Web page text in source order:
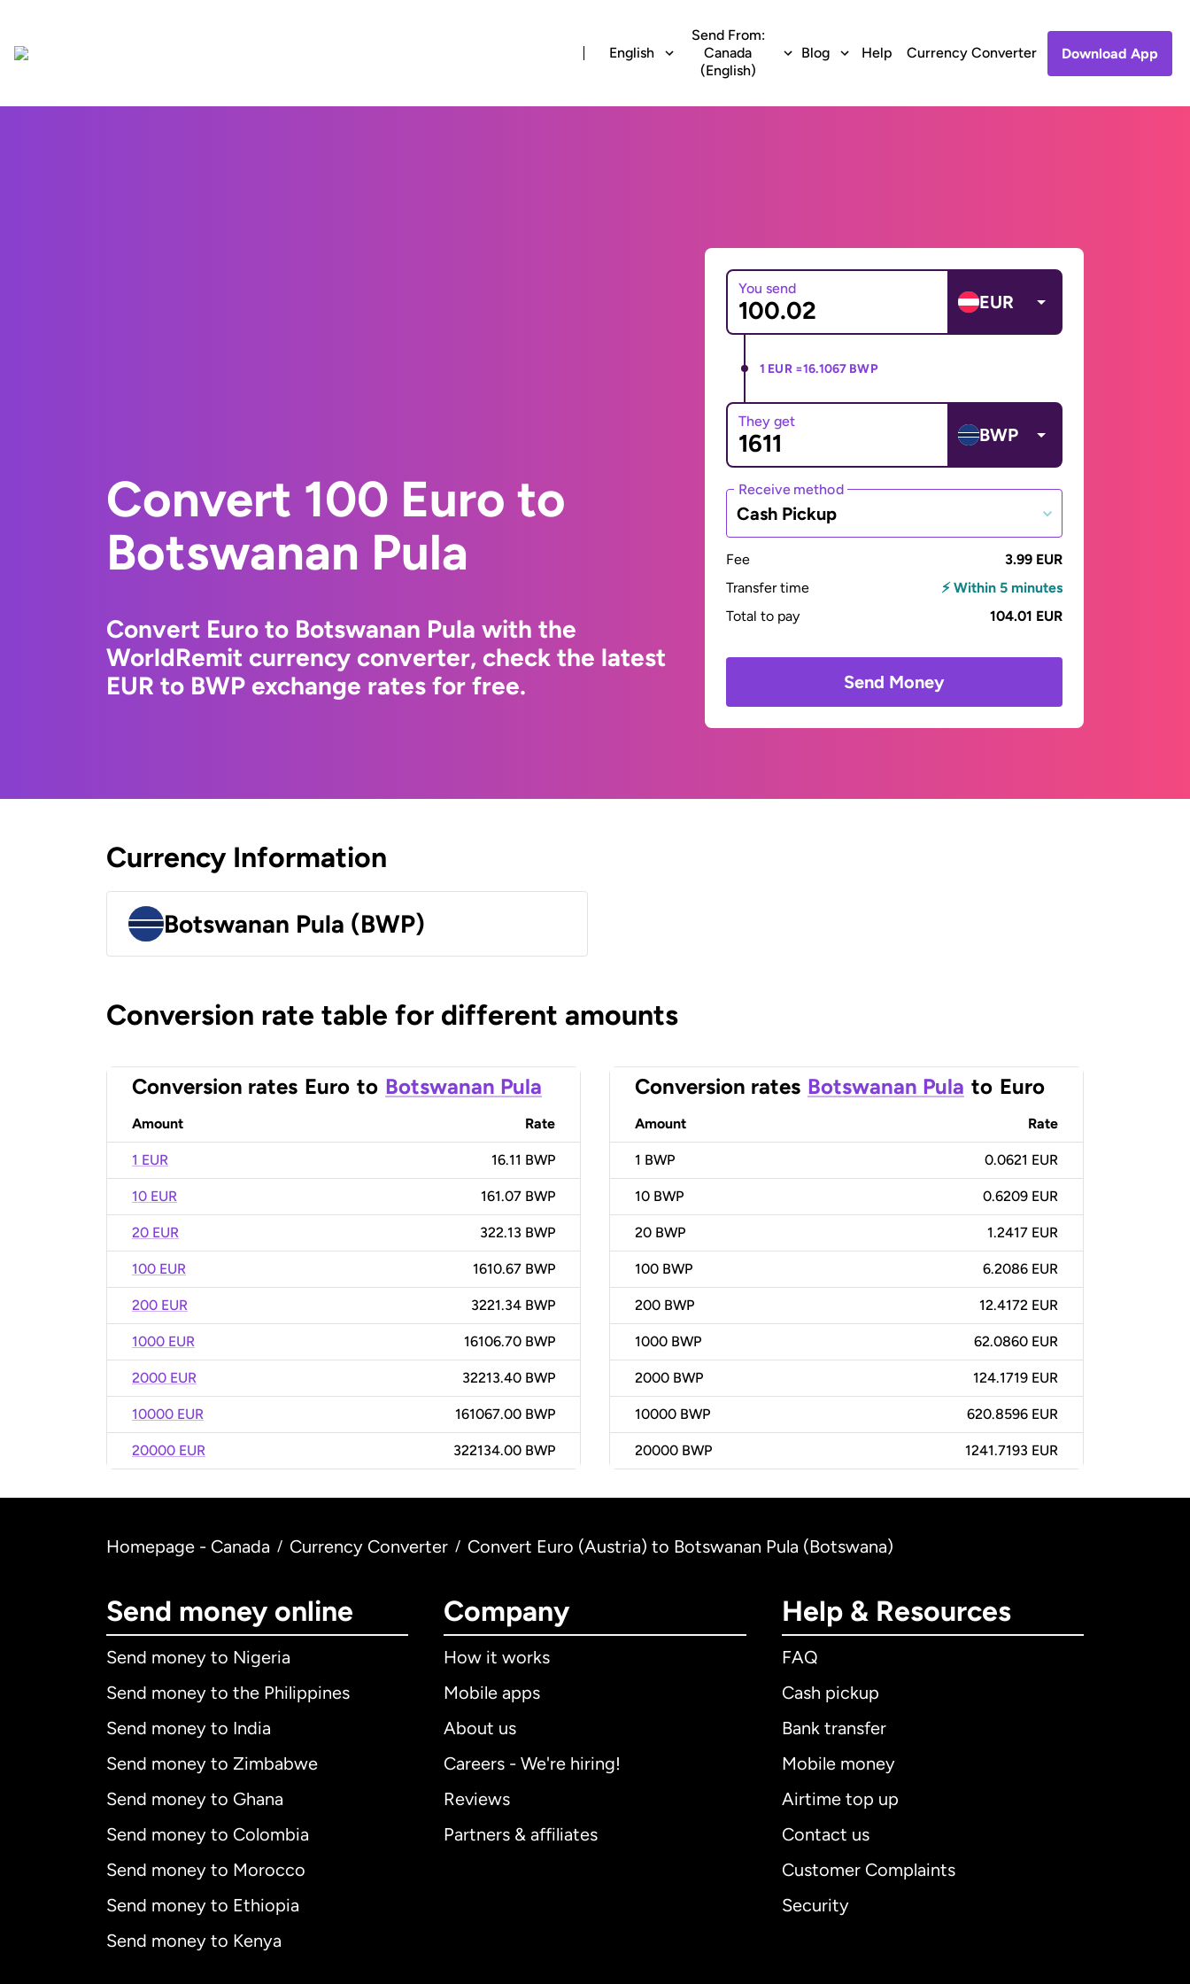
English
Send From:
Canada
(English)
Blog Help Currency Converter Download App
Convert 100 Euro to
Botswanan Pula
Convert Euro to Botswanan Pula with the
WorldRemit currency converter, check the latest
EUR to BWP exchange rates for free.
You send
EUR
1 EUR =16.1067 BWP
They get
BWP
Receive method
Cash Pickup
Fee
3.99 EUR
Transfer time
⚡ Within 5 minutes
Total to pay
104.01 EUR
Send Money
Currency Information
Botswanan Pula (BWP)
Conversion rate table for different amounts
Conversion rates Euro to Botswanan Pula
Amount Rate
1 EUR 16.11 BWP
10 EUR 161.07 BWP
20 EUR 322.13 BWP
100 EUR 1610.67 BWP
200 EUR 3221.34 BWP
1000 EUR 16106.70 BWP
2000 EUR 32213.40 BWP
10000 EUR 161067.00 BWP
20000 EUR 322134.00 BWP
Conversion rates Botswanan Pula to Euro
Amount Rate
1 BWP 0.0621 EUR
10 BWP 0.6209 EUR
20 BWP 1.2417 EUR
100 BWP 6.2086 EUR
200 BWP 12.4172 EUR
1000 BWP 62.0860 EUR
2000 BWP 124.1719 EUR
10000 BWP 620.8596 EUR
20000 BWP 1241.7193 EUR
Homepage - Canada / Currency Converter / Convert Euro (Austria) to Botswanan Pula (Botswana)
Send money online
Send money to Nigeria
Send money to the Philippines
Send money to India
Send money to Zimbabwe
Send money to Ghana
Send money to Colombia
Send money to Morocco
Send money to Ethiopia
Send money to Kenya
Company
How it works
Mobile apps
About us
Careers - We're hiring!
Reviews
Partners & affiliates
Help & Resources
FAQ
Cash pickup
Bank transfer
Mobile money
Airtime top up
Contact us
Customer Complaints
Security